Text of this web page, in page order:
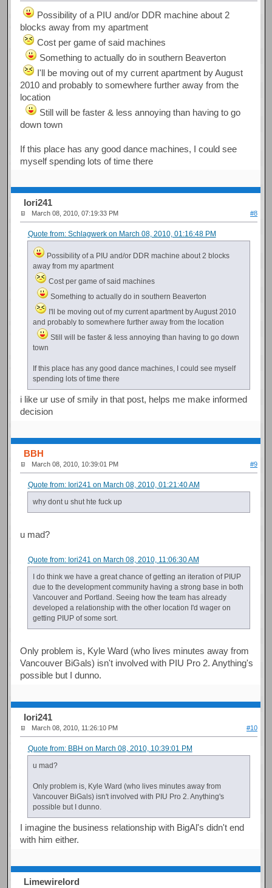
Possibility of a PIU and/or DDR machine about 2
blocks away from my apartment
Cost per game of said machines
Something to actually do in southern Beaverton
I'll be moving out of my current apartment by August
2010 and probably to somewhere further away from the
location
Still will be faster & less annoying than having to go
down town
If this place has any good dance machines, I could see
myself spending lots of time there
Iori241
March 08, 2010, 07:19:33 PM #8
Quote from: Schlagwerk on March 08, 2010, 01:16:48 PM
Possibility of a PIU and/or DDR machine about 2 blocks
away from my apartment
Cost per game of said machines
Something to actually do in southern Beaverton
I'll be moving out of my current apartment by August 2010
and probably to somewhere further away from the location
Still will be faster & less annoying than having to go down
town
If this place has any good dance machines, I could see myself
spending lots of time there
i like ur use of smily in that post, helps me make informed
decision
BBH
March 08, 2010, 10:39:01 PM #9
Quote from: Iori241 on March 08, 2010, 01:21:40 AM
why dont u shut hte fuck up
u mad?
Quote from: Iori241 on March 08, 2010, 11:06:30 AM
I do think we have a great chance of getting an iteration of PIUP
due to the development community having a strong base in both
Vancouver and Portland. Seeing how the team has already
developed a relationship with the other location I'd wager on
getting PIUP of some sort.
Only problem is, Kyle Ward (who lives minutes away from
Vancouver BiGals) isn't involved with PIU Pro 2. Anything's
possible but I dunno.
Iori241
March 08, 2010, 11:26:10 PM #10
Quote from: BBH on March 08, 2010, 10:39:01 PM
u mad?
Only problem is, Kyle Ward (who lives minutes away from
Vancouver BiGals) isn't involved with PIU Pro 2. Anything's
possible but I dunno.
I imagine the business relationship with BigAl's didn't end
with him either.
Limewirelord